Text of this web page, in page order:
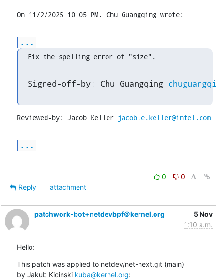
On 11/2/2025 10:05 PM, Chu Guangqing wrote:
...
Fix the spelling error of "size".
Signed-off-by: Chu Guangqing
Reviewed-by: Jacob Keller jacob.e.keller@intel.com
...
0
0
Reply
attachment
patchwork-bot+netdevbpf＠kernel.org
5 Nov
1:10 a.m.
Hello:
This patch was applied to netdev/net-next.git (main)
by Jakub Kicinski kuba@kernel.org: